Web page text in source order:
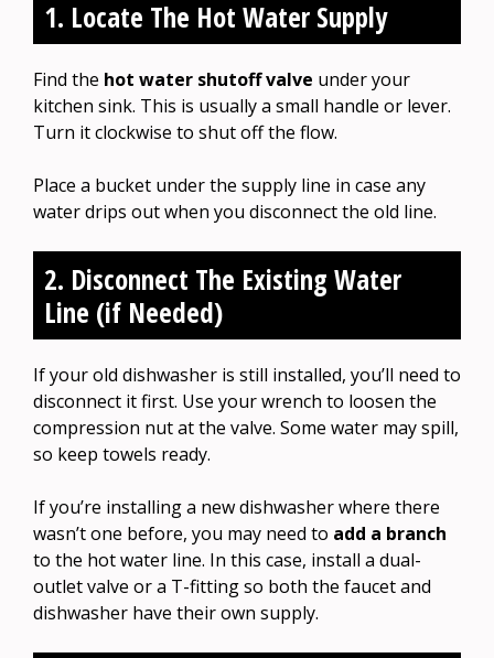
1. Locate The Hot Water Supply
Find the hot water shutoff valve under your
kitchen sink. This is usually a small handle or lever.
Turn it clockwise to shut off the flow.
Place a bucket under the supply line in case any
water drips out when you disconnect the old line.
2. Disconnect The Existing Water
Line (if Needed)
If your old dishwasher is still installed, you’ll need to
disconnect it first. Use your wrench to loosen the
compression nut at the valve. Some water may spill,
so keep towels ready.
If you’re installing a new dishwasher where there
wasn’t one before, you may need to add a branch
to the hot water line. In this case, install a dual-
outlet valve or a T-fitting so both the faucet and
dishwasher have their own supply.